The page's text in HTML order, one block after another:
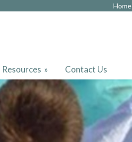
Home
Resources » Contact Us